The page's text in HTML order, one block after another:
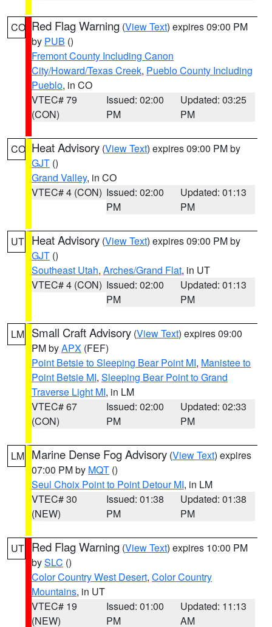
CO Red Flag Warning (View Text) expires 09:00 PM
by PUB ()
Fremont County Including Canon
City/Howard/Texas Creek, Pueblo County Including
Pueblo, in CO
VTEC# 79
(CON)
Issued: 02:00
PM
Updated: 03:25
PM
CO Heat Advisory (View Text) expires 09:00 PM by
GJT ()
Grand Valley, in CO
VTEC# 4 (CON) Issued: 02:00
PM
Updated: 01:13
PM
UT Heat Advisory (View Text) expires 09:00 PM by
GJT ()
Southeast Utah, Arches/Grand Flat, in UT
VTEC# 4 (CON) Issued: 02:00
PM
Updated: 01:13
PM
LM Small Craft Advisory (View Text) expires 09:00
PM byAPX (FEF)
Point Betsie to Sleeping Bear Point MI, Manistee to
Point Betsie MI, Sleeping Bear Point to Grand
Traverse Light MI, in LM
VTEC# 67
(CON)
Issued: 02:00
PM
Updated: 02:33
PM
LM Marine Dense Fog Advisory (View Text) expires
07:00 PM by MQT ()
Seul Choix Point to Point Detour MI, in LM
VTEC# 30
(NEW)
Issued: 01:38
PM
Updated: 01:38
PM
UT Red Flag Warning (View Text) expires 10:00 PM
bySLC ()
Color Country West Desert, Color Country
Mountains, in UT
VTEC# 19
(NEW)
Issued: 01:00
PM
Updated: 11:13
AM